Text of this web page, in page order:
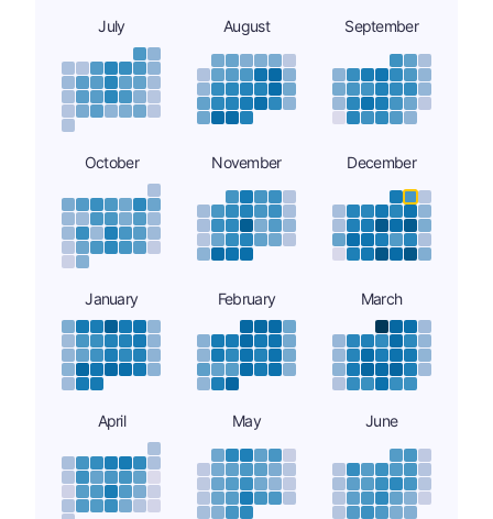
July August September
October November December
January February March
April May June